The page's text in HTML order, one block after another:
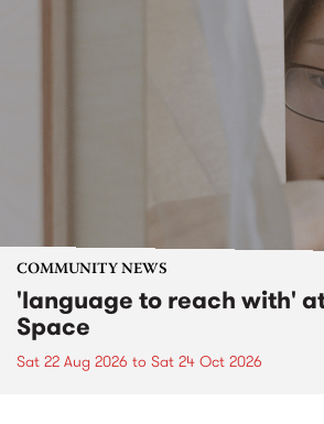
COMMUNITY NEWS
'language to reach with'
Space
Sat 22 Aug 2026 to Sat 24 Oct 2026